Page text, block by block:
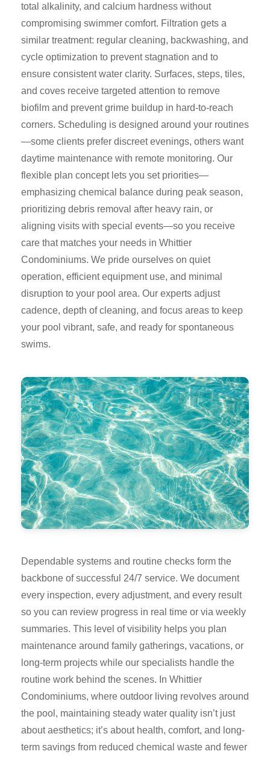
total alkalinity, and calcium hardness without
compromising swimmer comfort. Filtration gets a
similar treatment: regular cleaning, backwashing, and
cycle optimization to prevent stagnation and to
ensure consistent water clarity. Surfaces, steps, tiles,
and coves receive targeted attention to remove
biofilm and prevent grime buildup in hard-to-reach
corners. Scheduling is designed around your routines
—some clients prefer discreet evenings, others want
daytime maintenance with remote monitoring. Our
flexible plan concept lets you set priorities—
emphasizing chemical balance during peak season,
prioritizing debris removal after heavy rain, or
aligning visits with special events—so you receive
care that matches your needs in Whittier
Condominiums. We pride ourselves on quiet
operation, efficient equipment use, and minimal
disruption to your pool area. Our experts adjust
cadence, depth of cleaning, and focus areas to keep
your pool vibrant, safe, and ready for spontaneous
swims.
Dependable systems and routine checks form the
backbone of successful 24/7 service. We document
every inspection, every adjustment, and every result
so you can review progress in real time or via weekly
summaries. This level of visibility helps you plan
maintenance around family gatherings, vacations, or
long-term projects while our specialists handle the
routine work behind the scenes. In Whittier
Condominiums, where outdoor living revolves around
the pool, maintaining steady water quality isn’t just
about aesthetics; it’s about health, comfort, and long-
term savings from reduced chemical waste and fewer